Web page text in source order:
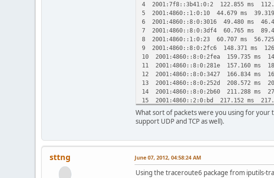
4 2001:7f8::3b41:0:2 122.855 ms
5 2001:4860::1:0:10 44.679 ms
6 2001:4860::8:0:3016 49.480 ms
7 2001:4860::8:0:3df4 60.765 ms
8 2001:4860::1:0:23 60.707 ms
9 2001:4860::8:0:2fc6 148.371 ms
10 2001:4860::8:0:2fea 159.735 ms
11 2001:4860::8:0:281e 157.160 ms
12 2001:4860::8:0:3427 166.834 ms
13 2001:4860::8:0:252d 208.572 ms
14 2001:4860::8:0:2b60 211.288 ms
15 2001:4860::2:0:bd 217.152 ms
16 2001:4860:0:1::57 209.444 ms
17 2001:4860:8005::5d 205.239 ms
What sort of packets were you using for your
support UDP and TCP as well).
sttng June 07, 2012, 04:58:24 AM
Using the traceroute6 package from iputils-